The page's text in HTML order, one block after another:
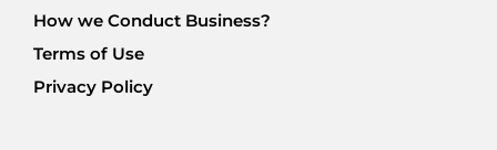
How we Conduct Business?
Terms of Use
Privacy Policy